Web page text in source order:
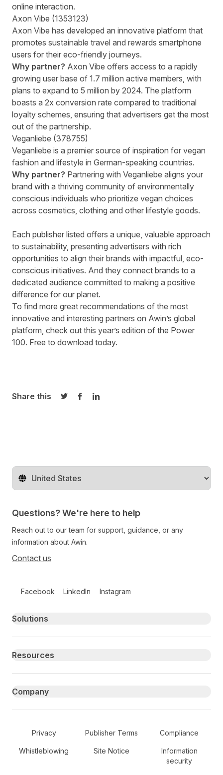
online interaction.
Axon Vibe (1353123)
Axon Vibe has developed an innovative platform that
promotes sustainable travel and rewards smartphone
users for their eco-friendly journeys.
Why partner? Axon Vibe offers access to a rapidly
growing user base of 1.7 million active members, with
plans to expand to 5 million by 2024. The platform
boasts a 2x conversion rate compared to traditional
loyalty schemes, ensuring that advertisers get the most
out of the partnership.
Veganliebe (378755)
Veganliebe is a premier source of inspiration for vegan
fashion and lifestyle in German-speaking countries.
Why partner? Partnering with Veganliebe aligns your
brand with a thriving community of environmentally
conscious individuals who prioritize vegan choices
across cosmetics, clothing and other lifestyle goods.
Each publisher listed offers a unique, valuable approach
to sustainability, presenting advertisers with rich
opportunities to align their brands with impactful, eco-
conscious initiatives. And they connect brands to a
dedicated audience committed to making a positive
difference for our planet.
To find more great recommendations of the most
innovative and interesting partners on Awin’s global
platform, check out this year’s edition of the Power
100. Free to download today.
Share this
Share on Twitter
Share on Facebook
Share on LinkedIn
Change territory
Questions? We're here to help
Reach out to our team for support, guidance, or any
information about Awin.
Contact us
Facebook LinkedIn Instagram
Primary footer navigation
Solutions
Resources
Company
Secondary Footer Navigation
Privacy Publisher Terms Compliance
Whistleblowing Site Notice
Information
security